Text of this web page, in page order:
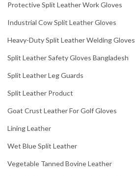
Protective Split Leather Work Gloves
Industrial Cow Split Leather Gloves
Heavy-Duty Split Leather Welding Gloves
Split Leather Safety Gloves Bangladesh
Split Leather Leg Guards
Split Leather Product
Goat Crust Leather For Golf Gloves
Lining Leather
Wet Blue Split Leather
Vegetable Tanned Bovine Leather